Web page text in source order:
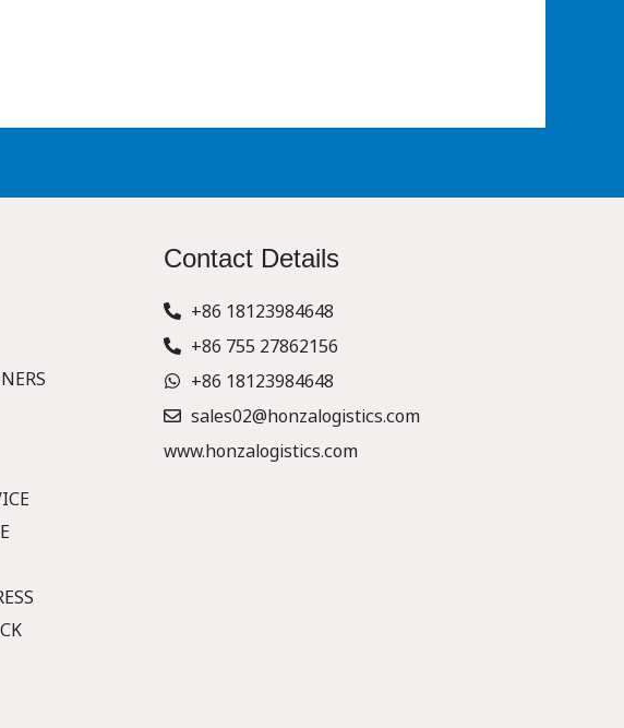
Contact Details
+86 18123984648
+86 755 27862156
+86 18123984648
sales02@honzalogistics.com
www.honzalogistics.com